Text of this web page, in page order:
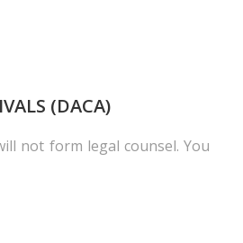
(DACA)
not form legal counsel. You